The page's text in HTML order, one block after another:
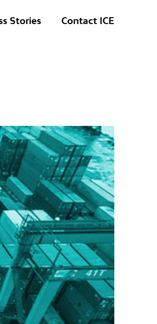
Stories Contact ICE